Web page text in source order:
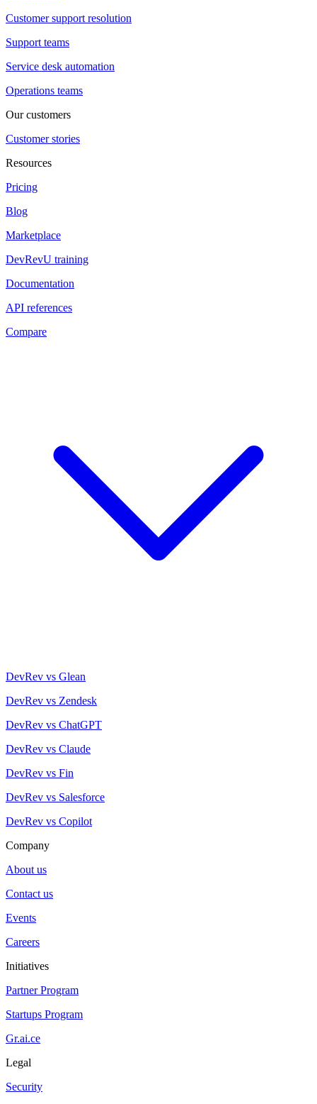
Customer support resolution
Support teams
Service desk automation
Operations teams
Our customers
Customer stories
Resources
Pricing
Blog
Marketplace
DevRevU training
Documentation
API references
Compare
DevRev vs Glean
DevRev vs Zendesk
DevRev vs ChatGPT
DevRev vs Claude
DevRev vs Fin
DevRev vs Salesforce
DevRev vs Copilot
Company
About us
Contact us
Events
Careers
Initiatives
Partner Program
Startups Program
Gr.ai.ce
Legal
Security